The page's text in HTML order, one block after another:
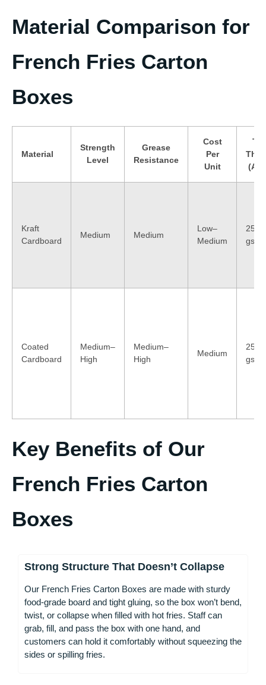
Material Comparison for
French Fries Carton
Boxes
Material
Strength
Level
Grease
Resistance
Cost
Per
Unit
Kraft
Cardboard
Medium Medium
Low–
Medium
gsm
Coated
Cardboard
Medium–
High
Medium–
High
Medium
gsm
Key Benefits of Our
French Fries Carton
Boxes
Strong Structure That Doesn’t Collapse
Our French Fries Carton Boxes are made with sturdy
food-grade board and tight gluing, so the box won’t bend,
twist, or collapse when filled with hot fries. Staff can
grab, fill, and pass the box with one hand, and
customers can hold it comfortably without squeezing the
sides or spilling fries.